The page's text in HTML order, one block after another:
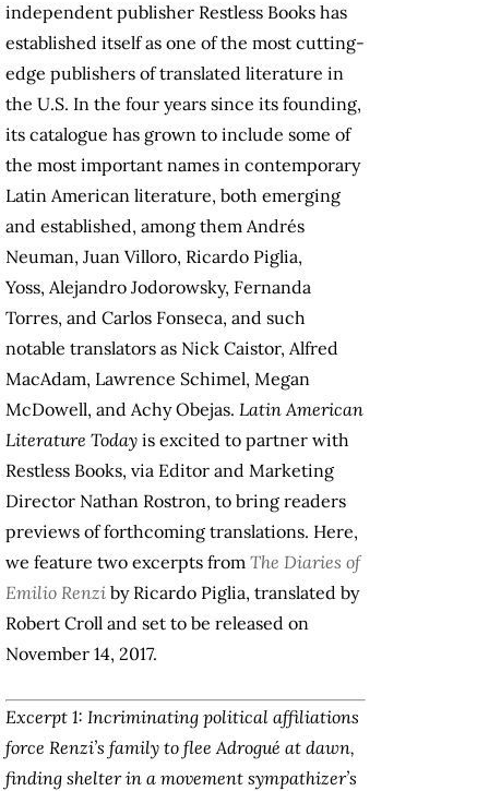
independent publisher Restless Books has
established itself as one of the most cutting-
edge publishers of translated literature in
the U.S. In the four years since its founding,
its catalogue has grown to include some of
the most important names in contemporary
Latin American literature, both emerging
and established, among them Andrés
Neuman, Juan Villoro, Ricardo Piglia,
Yoss, Alejandro Jodorowsky, Fernanda
Torres, and Carlos Fonseca, and such
notable translators as Nick Caistor, Alfred
MacAdam, Lawrence Schimel, Megan
McDowell, and Achy Obejas. Latin American
Literature Today is excited to partner with
Restless Books, via Editor and Marketing
Director Nathan Rostron, to bring readers
previews of forthcoming translations. Here,
we feature two excerpts from The Diaries of
Emilio Renzi by Ricardo Piglia, translated by
Robert Croll and set to be released on
November 14, 2017.
Excerpt 1: Incriminating political affiliations
force Renzi’s family to flee Adrogué at dawn,
finding shelter in a movement sympathizer’s